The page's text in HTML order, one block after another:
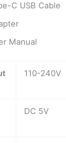
C USB Cable
Manual
110-240V
DC 5V